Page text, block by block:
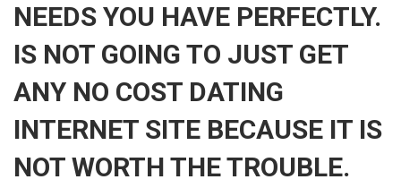
NEEDS YOU HAVE PERFECTLY.
IS NOT GOING TO JUST GET
ANY NO COST DATING
INTERNET SITE BECAUSE IT IS
NOT WORTH THE TROUBLE.